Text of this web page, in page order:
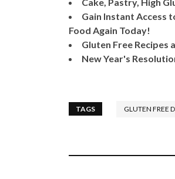
Gain Instant Access
Food Again Today!
Gluten Free Recipes
New Year's
TAGS GLUTEN FREE